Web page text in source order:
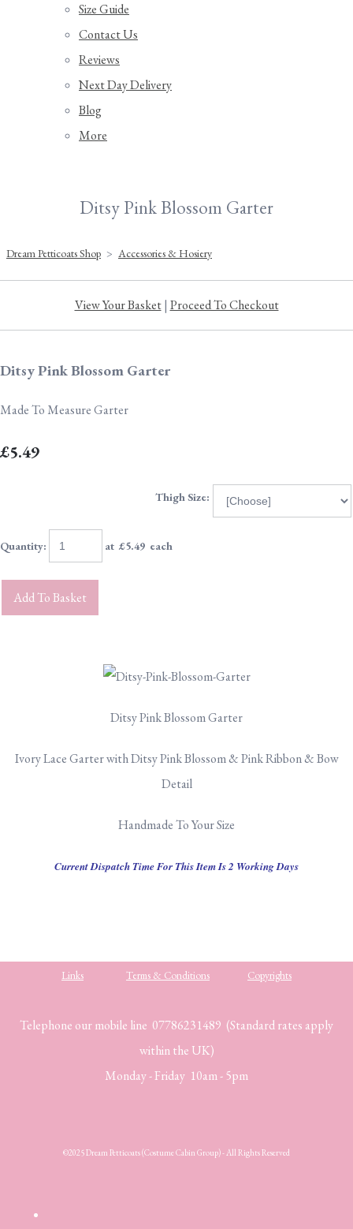
Size Guide
Contact Us
Reviews
Next Day Delivery
Blog
More
Ditsy Pink Blossom Garter
Dream Petticoats Shop > Accessories & Hosiery
View Your Basket| Proceed To Checkout
Ditsy Pink Blossom Garter
Made To Measure Garter
£5.49
Thigh Size:
Quantity: at £5.49 each
Add To Basket
Ditsy Pink Blossom Garter
Ivory Lace Garter with Ditsy Pink Blossom & Pink Ribbon & Bow
Detail
Handmade To Your Size
Current Dispatch Time For This Item Is 2 Working Days
Links Terms & Conditions Copyrights
Telephone our mobile line 07786231489 (Standard rates apply
within the UK)
Monday - Friday 10am - 5pm
©2025 Dream Petticoats (Costume Cabin Group) - All Rights Reserved